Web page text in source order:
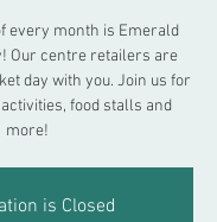
every month is Emerald
Our centre retailers are
day with you. Join us for
food stalls and
more!
is Closed